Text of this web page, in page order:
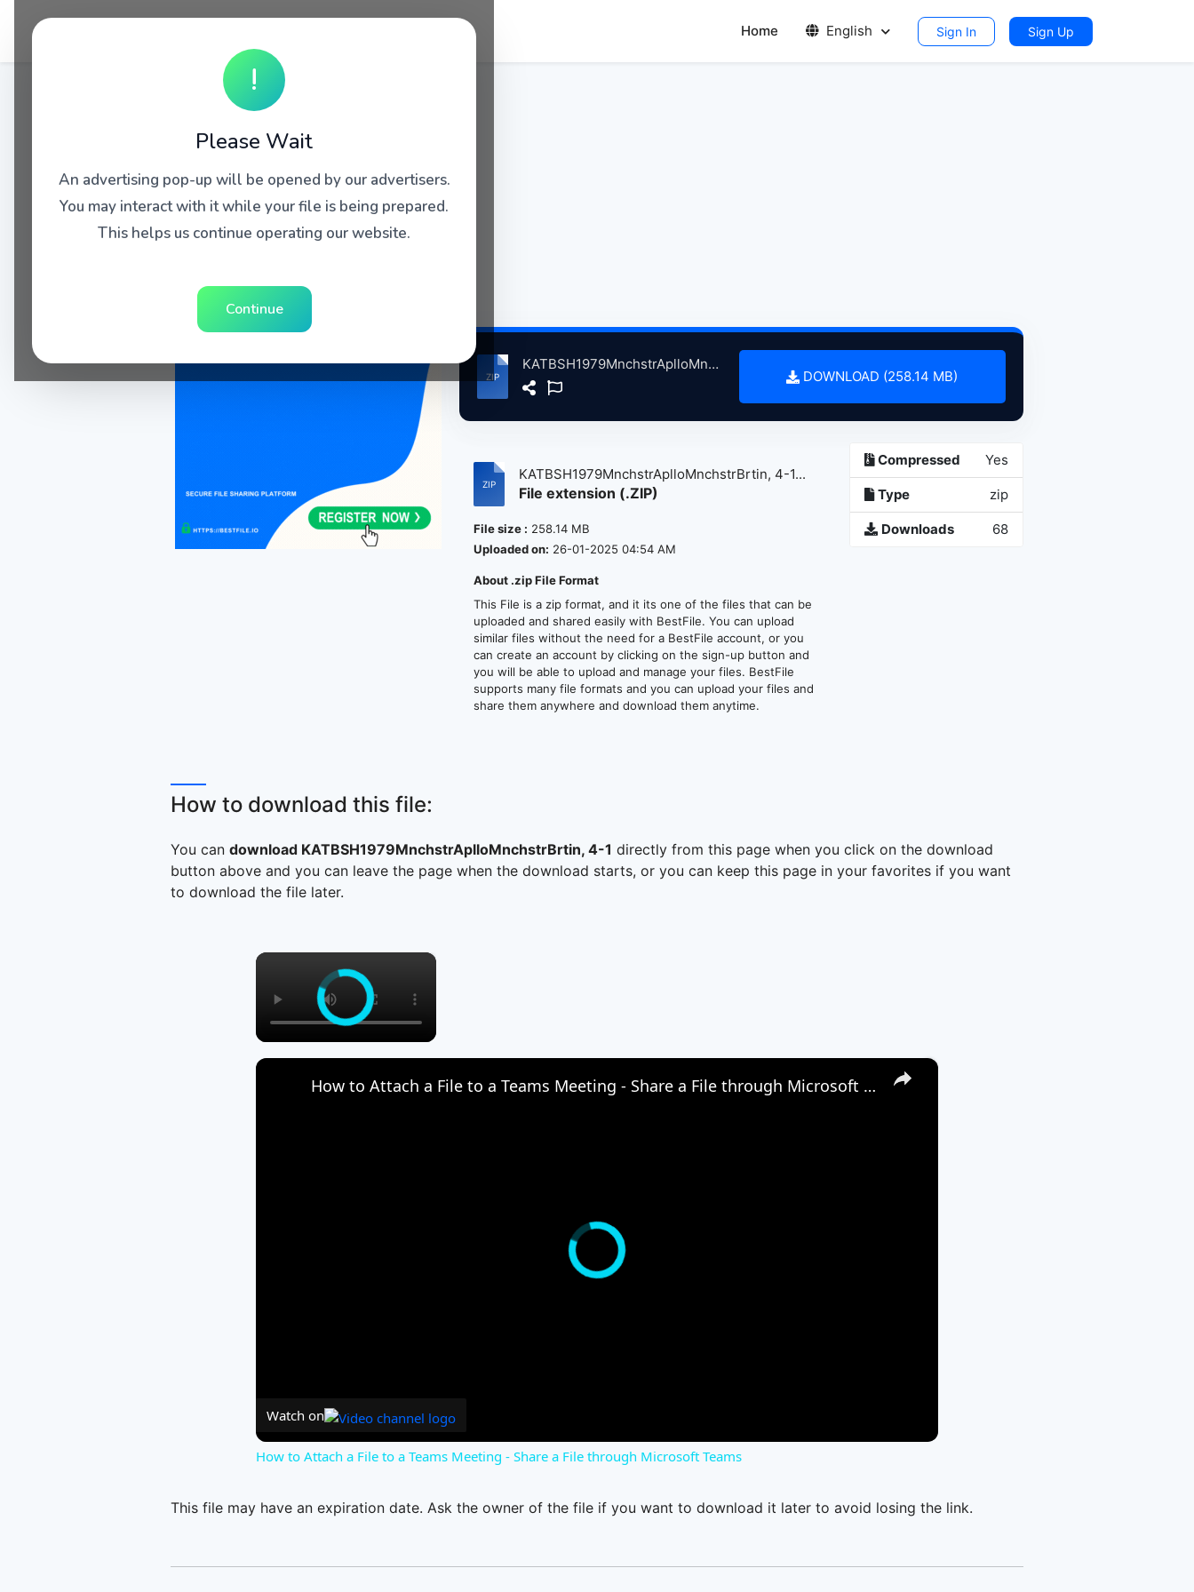
Home English Sign In Sign Up
!
Please Wait
An advertising pop-up will be opened by our advertisers.
You may interact with it while your file is being prepared.
This helps us continue operating our website.
Continue
KATBSH1979MnchstrAplloMnchstrBrtin, 4-10-1979 atse.zip
DOWNLOAD (258.14 MB)
KATBSH1979MnchstrAplloMnchstrBrtin, 4-1...
File extension (.ZIP)
File size : 258.14 MB
Uploaded on: 26-01-2025 04:54 AM
About .zip File Format
This File is a zip format, and it its one of the files that can be
uploaded and shared easily with BestFile. You can upload
similar files without the need for a BestFile account, or you
can create an account by clicking on the sign-up button and
you will be able to upload and manage your files. BestFile
supports many file formats and you can upload your files and
share them anywhere and download them anytime.
Compressed Yes
Type zip
Downloads 68
How to download this file:
You can download KATBSH1979MnchstrAplloMnchstrBrtin, 4-1 directly from this page when you click on the download
button above and you can leave the page when the download starts, or you can keep this page in your favorites if you want
to download the file later.
×
×
How to Attach a File to a Teams Meeting - Share a File through Microsoft Teams
Watch on
How to Attach a File to a Teams Meeting - Share a File through Microsoft Teams
This file may have an expiration date. Ask the owner of the file if you want to download it later to avoid losing the link.